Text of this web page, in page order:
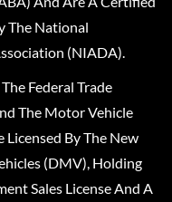
The National
(NIADA).
Federal Trade
The Motor Vehicle
Licensed By The New
(DMV), Holding
Sales License And A